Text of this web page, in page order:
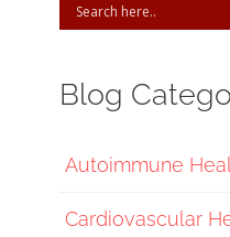
Blog
Autoimmune
Cardiovascular